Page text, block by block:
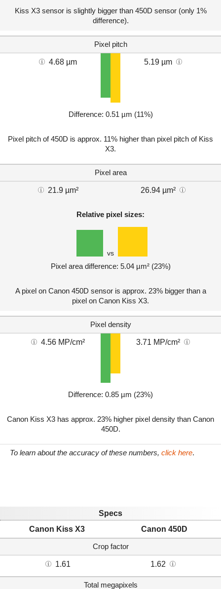
Kiss X3 sensor is slightly bigger than 450D sensor (only 1%
difference).
Pixel pitch
4.68 µm 5.19 µm
Difference: 0.51 µm (11%)
Pixel pitch of 450D is approx. 11% higher than pixel pitch of Kiss
X3.
Pixel area
21.9 µm² 26.94 µm²
Relative pixel sizes:
vs
Pixel area difference: 5.04 µm² (23%)
A pixel on Canon 450D sensor is approx. 23% bigger than a
pixel on Canon Kiss X3.
Pixel density
4.56 MP/cm² 3.71 MP/cm²
Difference: 0.85 µm (23%)
Canon Kiss X3 has approx. 23% higher pixel density than Canon
450D.
To learn about the accuracy of these numbers, click here.
Specs
Canon Kiss X3
Canon 450D
Crop factor
1.61 1.62
Total megapixels